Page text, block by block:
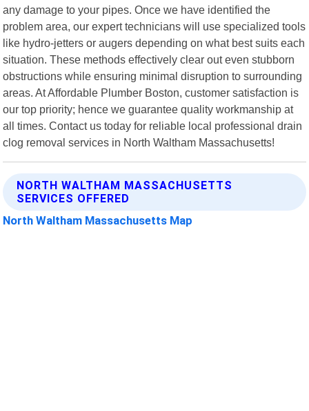
any damage to your pipes. Once we have identified the
problem area, our expert technicians will use specialized tools
like hydro-jetters or augers depending on what best suits each
situation. These methods effectively clear out even stubborn
obstructions while ensuring minimal disruption to surrounding
areas. At Affordable Plumber Boston, customer satisfaction is
our top priority; hence we guarantee quality workmanship at
all times. Contact us today for reliable local professional drain
clog removal services in North Waltham Massachusetts!
NORTH WALTHAM MASSACHUSETTS
SERVICES OFFERED
North Waltham Massachusetts Map